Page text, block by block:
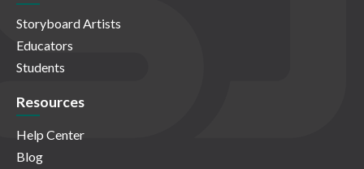
Storyboard Artists
Educators
Students
Resources
Help Center
Blog